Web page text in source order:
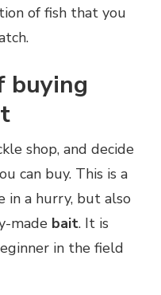
of fish that you
buying
shop, and decide
can buy. This is a
in a hurry, but also
made bait. It is
in the field